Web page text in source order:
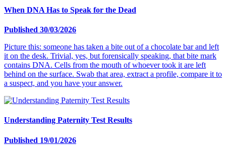
When DNA Has to Speak for the Dead
Published 30/03/2026
Picture this: someone has taken a bite out of a chocolate bar and left
it on the desk. Trivial, yes, but forensically speaking, that bite mark
contains DNA. Cells from the mouth of whoever took it are left
behind on the surface. Swab that area, extract a profile, compare it to
a suspect, and you have your answer.
Understanding Paternity Test Results
Published 19/01/2026